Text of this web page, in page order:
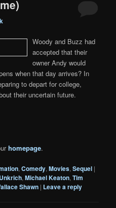
Woody and Buzz had
accepted that their
owner Andy would
when that day arrives? In
to depart for college,
their uncertain future.
homepage.
,Comedy,Movies,Sequel |
,Michael Keaton,Tim
Shawn | Leave a reply